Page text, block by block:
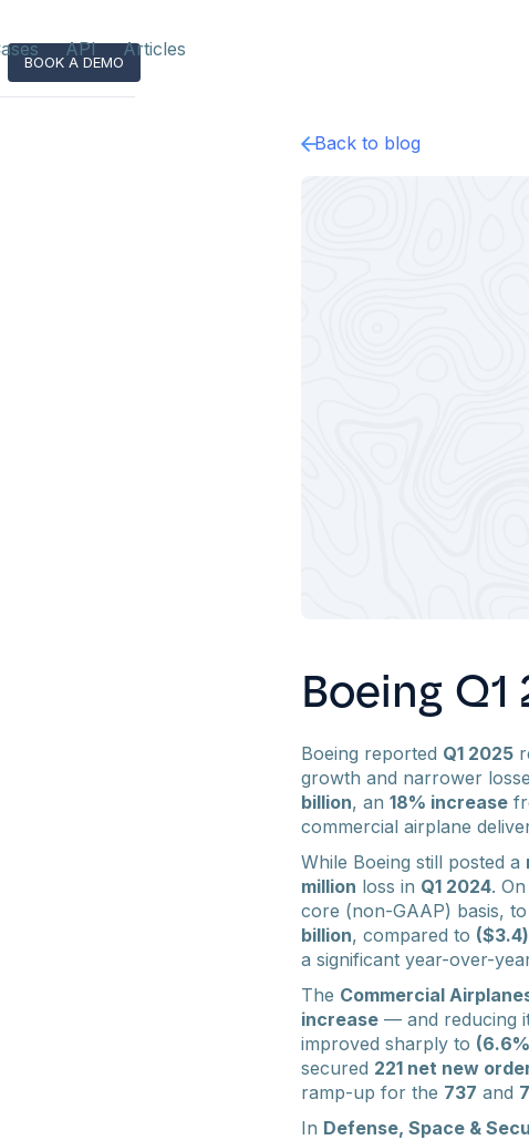
API Articles
BOOK A DEMO
Back to blog
Boeing Q1
Boeing reported Q1 2025
growth and narrower
billion, an 18% increase
commercial airplane
While Boeing still posted a
million loss in Q1 2024.
core (non-GAAP) basis, to
billion, compared to
a significant year-over-
The Commercial
increase — and reducing
improved sharply to
secured 221 net new
ramp-up for the 737 and
In Defense, Space &